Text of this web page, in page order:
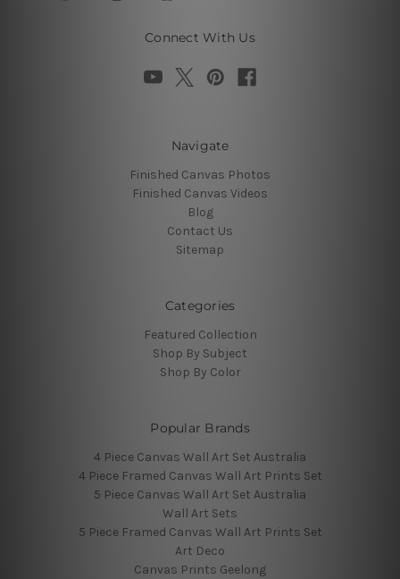
Connect With Us
Navigate
Finished Canvas Photos
Finished Canvas Videos
Blog
Contact Us
Sitemap
Categories
Featured Collection
Shop By Subject
Shop By Color
Popular Brands
4 Piece Canvas Wall Art Set Australia
4 Piece Framed Canvas Wall Art Prints Set
5 Piece Canvas Wall Art Set Australia
Wall Art Sets
5 Piece Framed Canvas Wall Art Prints Set
Art Deco
Canvas Prints Geelong